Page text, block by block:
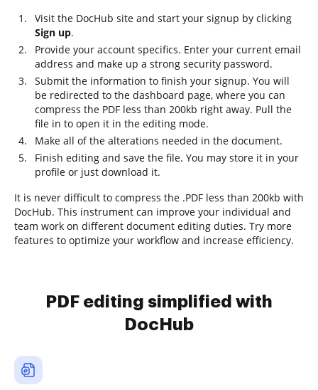
Visit the DocHub site and start your signup by clicking
Sign up.
Provide your account specifics. Enter your current email
address and make up a strong security password.
Submit the information to finish your signup. You will
be redirected to the dashboard page, where you can
compress the PDF less than 200kb right away. Pull the
file in to open it in the editing mode.
Make all of the alterations needed in the document.
Finish editing and save the file. You may store it in your
profile or just download it.
It is never difficult to compress the .PDF less than 200kb with
DocHub. This instrument can improve your individual and
team work on different document editing duties. Try more
features to optimize your workflow and increase efficiency.
PDF editing simplified with
DocHub